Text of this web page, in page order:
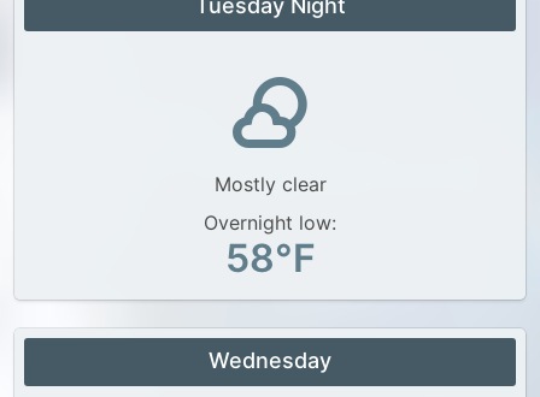
Tuesday Night
Mostly clear
Overnight low:
58°F
Wednesday